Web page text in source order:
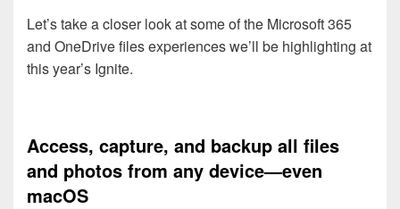
Let’s take a closer look at some of the Microsoft 365
and OneDrive files experiences we’ll be highlighting at
this year’s Ignite.
Access, capture, and backup all files
and photos from any device—even
macOS